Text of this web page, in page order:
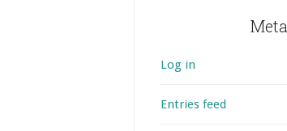
Meta
Log in
Entries feed